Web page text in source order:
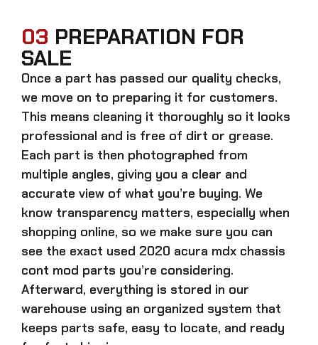
03 PREPARATION FOR
SALE
Once a part has passed our quality checks,
we move on to preparing it for customers.
This means cleaning it thoroughly so it looks
professional and is free of dirt or grease.
Each part is then photographed from
multiple angles, giving you a clear and
accurate view of what you’re buying. We
know transparency matters, especially when
shopping online, so we make sure you can
see the exact used 2020 acura mdx chassis
cont mod parts you’re considering.
Afterward, everything is stored in our
warehouse using an organized system that
keeps parts safe, easy to locate, and ready